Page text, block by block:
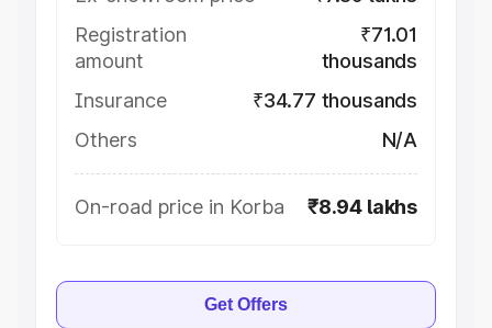
Registration
amount
₹71.01
thousands
Insurance
₹34.77 thousands
Others
N/A
On-road price in Korba ₹8.94 lakhs
Get Offers